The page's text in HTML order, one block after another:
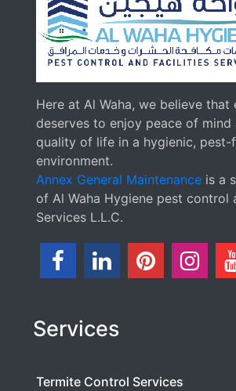
Here at Al Waha, we believe that
deserves to enjoy peace of mind
quality of life in a hygienic, pest-
environment.
Annex General Maintenance is a
of Al Waha Hygiene pest control
Services L.L.C.
Services
Termite Control Services